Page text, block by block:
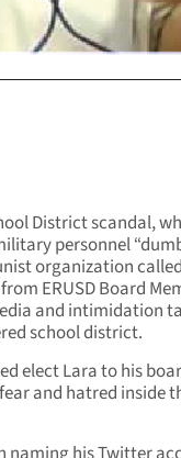
District scandal,
personnel
organization
ERUSD Board
and intimidation
school district.
elect Lara to his
and hatred inside